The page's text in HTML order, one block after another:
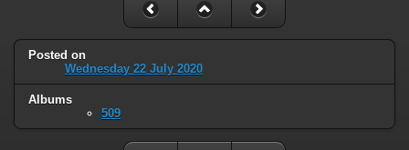
Posted on
Wednesday 22 July 2020
Albums
509